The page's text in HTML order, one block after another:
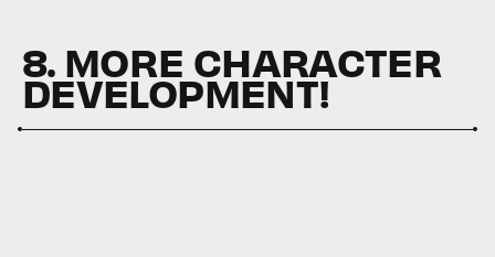
8. MORE CHARACTER
DEVELOPMENT!